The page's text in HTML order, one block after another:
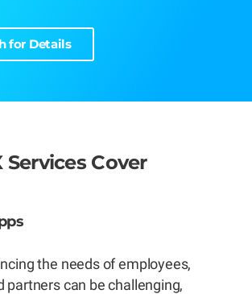
for Details
Services Cover
the needs of employees,
partners can be challenging,